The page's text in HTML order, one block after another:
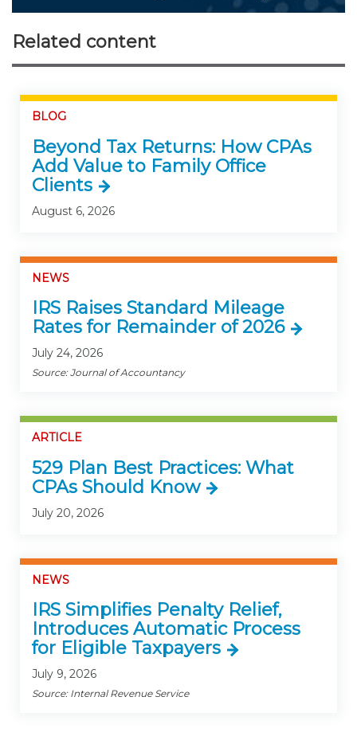
Related content
BLOG
Beyond Tax Returns: How CPAs
Add Value to Family Office
Clients
August 6, 2026
NEWS
IRS Raises Standard Mileage
Rates for Remainder of 2026
July 24, 2026
Source: Journal of Accountancy
ARTICLE
529 Plan Best Practices: What
CPAs Should Know
July 20, 2026
NEWS
IRS Simplifies Penalty Relief,
Introduces Automatic Process
for Eligible Taxpayers
July 9, 2026
Source: Internal Revenue Service